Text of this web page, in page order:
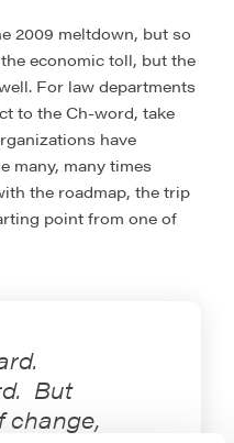
2009 meltdown, but so
economic toll, but the
For law departments
to the Ch-word, take
have
many, many times
the roadmap, the trip
point from one of
But
change,